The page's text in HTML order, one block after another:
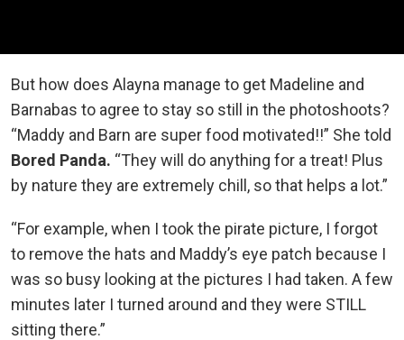
But how does Alayna manage to get Madeline and
Barnabas to agree to stay so still in the photoshoots?
“Maddy and Barn are super food motivated!!” She told
Bored Panda. “They will do anything for a treat! Plus
by nature they are extremely chill, so that helps a lot.”
“For example, when I took the pirate picture, I forgot
to remove the hats and Maddy’s eye patch because I
was so busy looking at the pictures I had taken. A few
minutes later I turned around and they were STILL
sitting there.”